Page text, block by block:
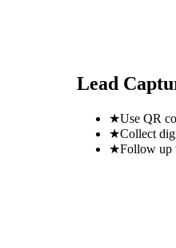
Lead
★Use QR
★Collect
★Follow up